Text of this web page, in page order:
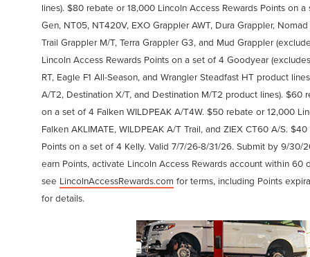
lines). $80 rebate or 18,000 Lincoln Access Rewards Points on
Gen, NT05, NT420V, EXO Grappler AWT, Dura Grappler,
Trail Grappler M/T, Terra Grappler G3, and Mud Grappler
Lincoln Access Rewards Points on a set of 4 Goodyear
RT, Eagle F1 All-Season, and Wrangler Steadfast HT product
A/T2, Destination X/T, and Destination M/T2 product lines). $60
on a set of 4 Falken WILDPEAK A/T4W. $50 rebate or 12,000
Falken AKLIMATE, WILDPEAK A/T Trail, and ZIEX CT60 A/S.
Points on a set of 4 Kelly. Valid 7/7/26-8/31/26. Submit by 9/30/
earn Points, activate Lincoln Access Rewards account within
see LincolnAccessRewards.com for terms, including Points
for details.